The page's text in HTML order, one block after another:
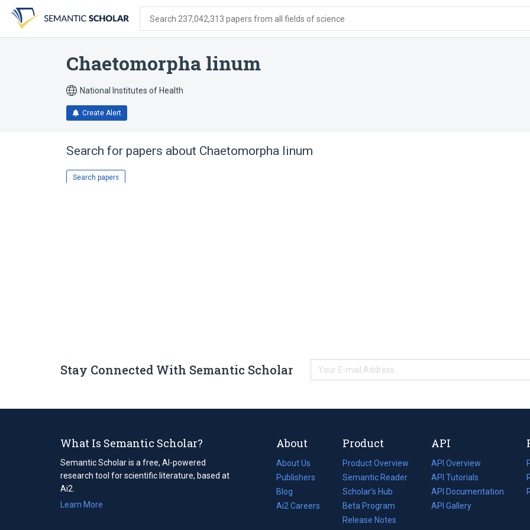
search
form
content
account
menu
Search 237,042,313 papers from all fields of science
Chaetomorpha linum
National Institutes of Health
Create Alert
Search for papers about Chaetomorpha linum
Search papers
Stay Connected With Semantic Scholar
What Is Semantic Scholar?
Semantic Scholar is a free, AI-powered
research tool for scientific literature, based at
Ai2.
Learn More
About
About Us
Publishers
Blog
(opens
in
Ai2 Careers
(opens
Product
Product Overview
Semantic Reader
Scholar's Hub
Beta Program
Release Notes
API
API Overview
API Tutorials
API Documentation
(opens
in
API Gallery